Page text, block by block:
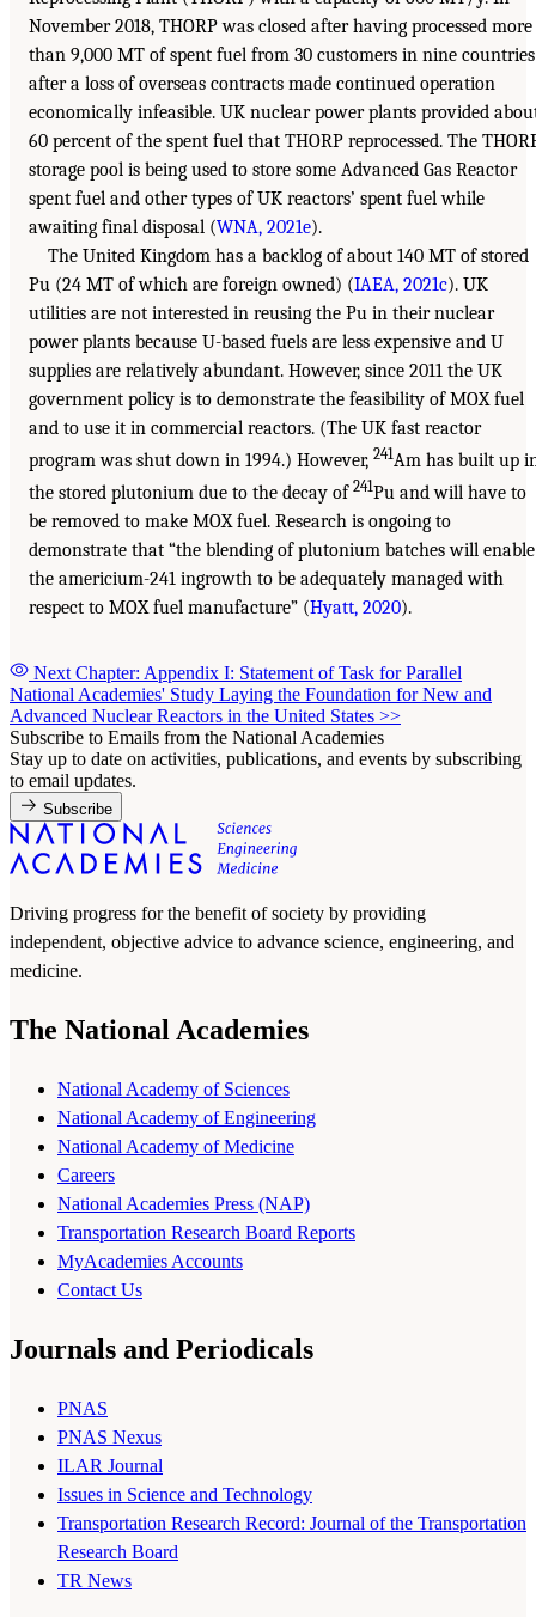
November 2018, THORP was closed after having processed more
than 9,000 MT of spent fuel from 30 customers in nine countries
after a loss of overseas contracts made continued operation
economically infeasible. UK nuclear power plants provided
60 percent of the spent fuel that THORP reprocessed. The
storage pool is being used to store some Advanced Gas Reactor
spent fuel and other types of UK reactors’ spent fuel while
awaiting final disposal (WNA, 2021e).
The United Kingdom has a backlog of about 140 MT of stored
Pu (24 MT of which are foreign owned) (IAEA, 2021c). UK
utilities are not interested in reusing the Pu in their nuclear
power plants because U-based fuels are less expensive and U
supplies are relatively abundant. However, since 2011 the UK
government policy is to demonstrate the feasibility of MOX fuel
and to use it in commercial reactors. (The UK fast reactor
program was shut down in 1994.) However, 241Am has built up
the stored plutonium due to the decay of 241Pu and will have to
be removed to make MOX fuel. Research is ongoing to
demonstrate that “the blending of plutonium batches will enable
the americium-241 ingrowth to be adequately managed with
respect to MOX fuel manufacture” (Hyatt, 2020).
Next Chapter: Appendix I: Statement of Task for Parallel
National Academies' Study Laying the Foundation for New and
Advanced Nuclear Reactors in the United States >>
Subscribe to Emails from the National Academies
Stay up to date on activities, publications, and events by subscribing
to email updates.
Subscribe
Driving progress for the benefit of society by providing
independent, objective advice to advance science, engineering, and
medicine.
The National Academies
National Academy of Sciences
National Academy of Engineering
National Academy of Medicine
Careers
National Academies Press (NAP)
Transportation Research Board Reports
MyAcademies Accounts
Contact Us
Journals and Periodicals
PNAS
PNAS Nexus
ILAR Journal
Issues in Science and Technology
Transportation Research Record: Journal of the Transportation
Research Board
TR News